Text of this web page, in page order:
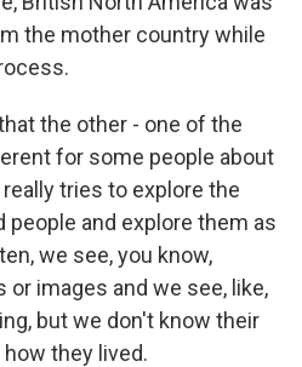
the mother country while
the other - one of the
for some people about
tries to explore the
people and explore them as
we see, you know,
or images and we see, like,
but we don't know their
they lived.